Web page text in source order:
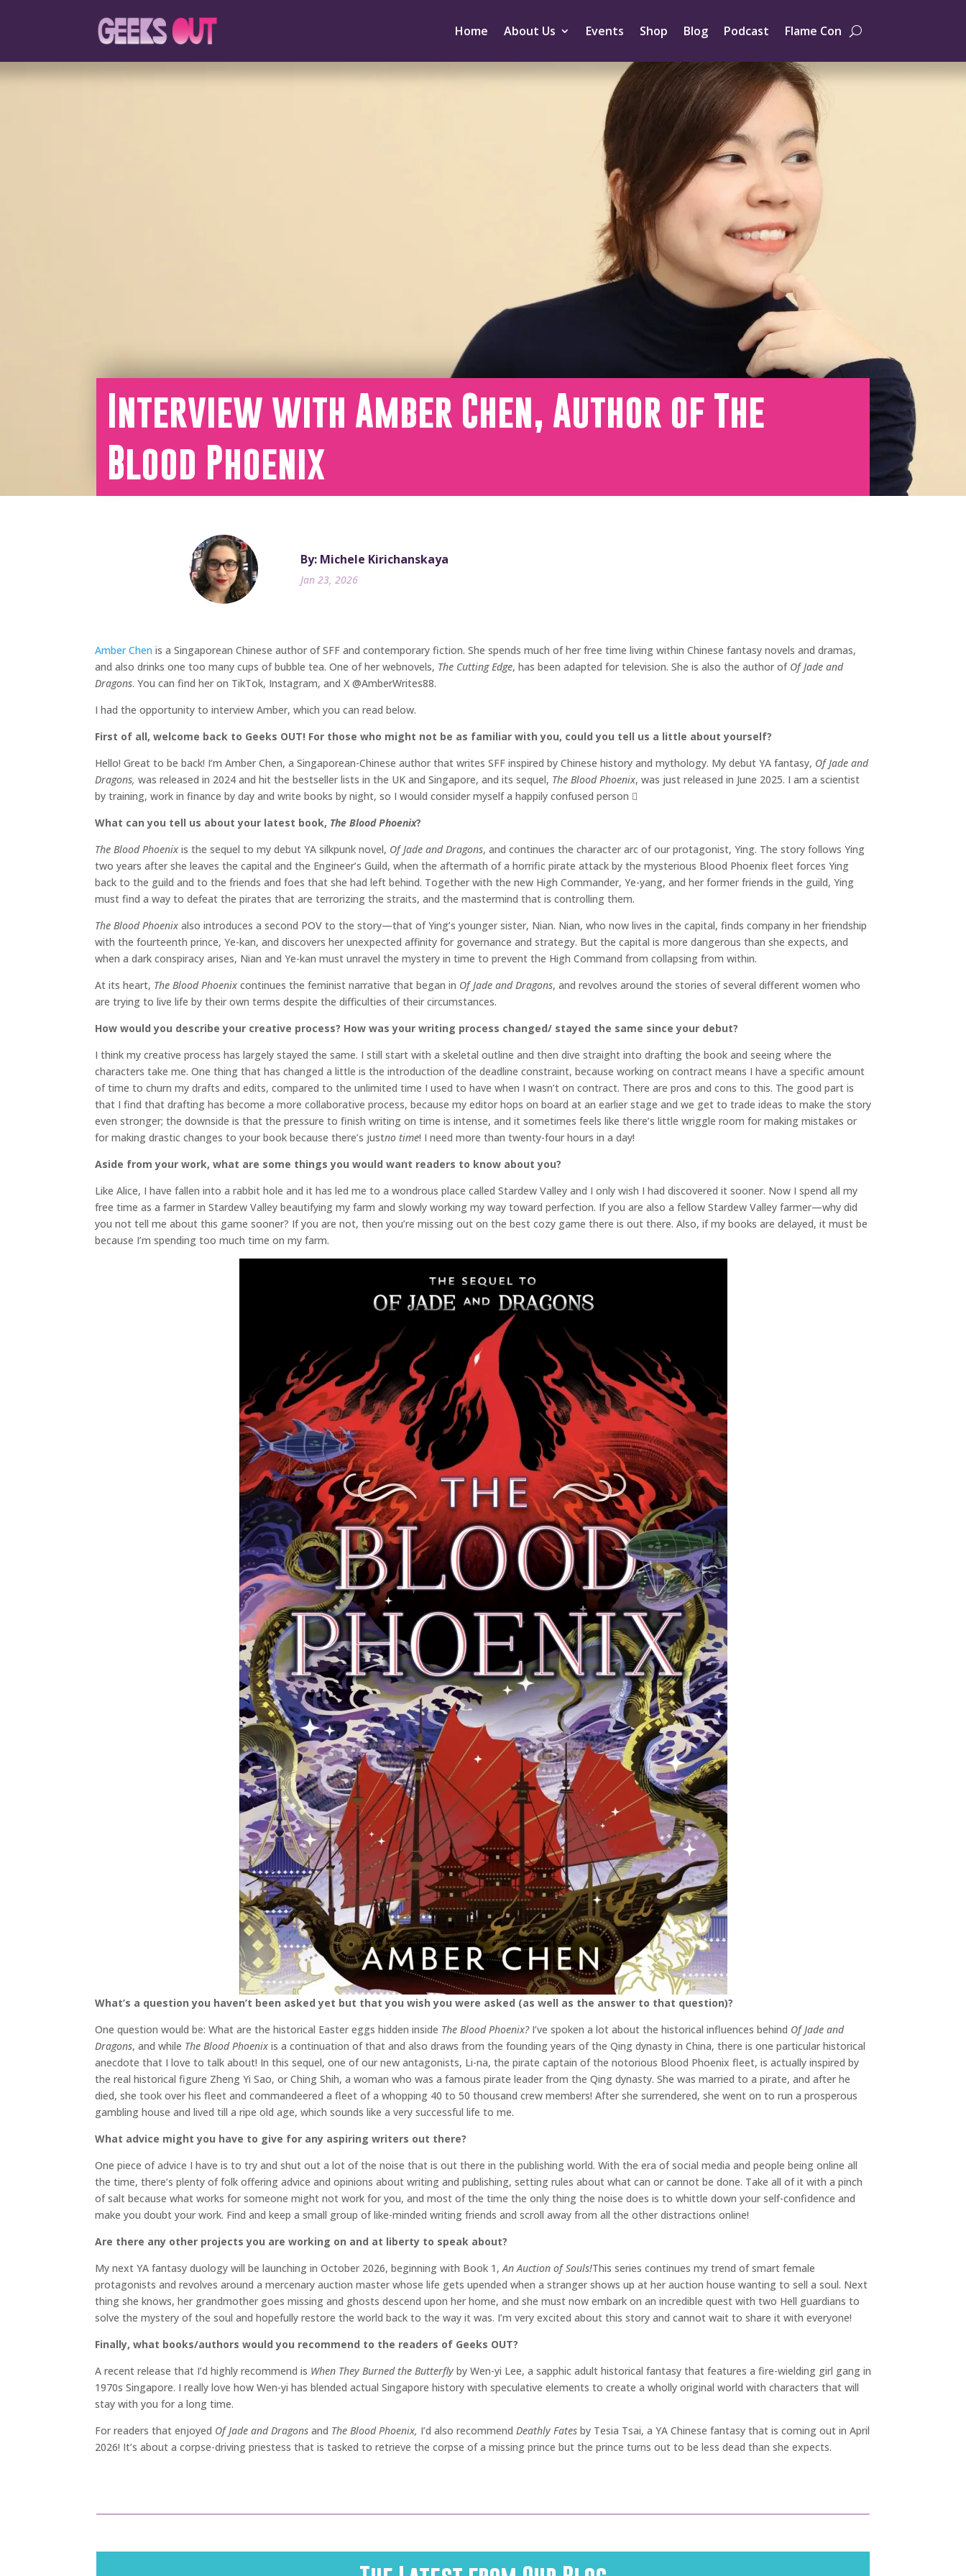
Home About Us Events Shop Blog Podcast Flame Con
Interview with Amber Chen, Author of The
Blood Phoenix
By: Michele Kirichanskaya
Jan 23, 2026
Amber Chen is a Singaporean Chinese author of SFF and contemporary fiction. She spends much of her free time living within Chinese fantasy novels and dramas,
and also drinks one too many cups of bubble tea. One of her webnovels, The Cutting Edge, has been adapted for television. She is also the author of Of Jade and
Dragons. You can find her on TikTok, Instagram, and X @AmberWrites88.
I had the opportunity to interview Amber, which you can read below.
First of all, welcome back to Geeks OUT! For those who might not be as familiar with you, could you tell us a little about yourself?
Hello! Great to be back! I’m Amber Chen, a Singaporean-Chinese author that writes SFF inspired by Chinese history and mythology. My debut YA fantasy, Of Jade and
Dragons, was released in 2024 and hit the bestseller lists in the UK and Singapore, and its sequel, The Blood Phoenix, was just released in June 2025. I am a scientist
by training, work in finance by day and write books by night, so I would consider myself a happily confused person 
What can you tell us about your latest book, The Blood Phoenix?
The Blood Phoenix is the sequel to my debut YA silkpunk novel, Of Jade and Dragons, and continues the character arc of our protagonist, Ying. The story follows Ying
two years after she leaves the capital and the Engineer’s Guild, when the aftermath of a horrific pirate attack by the mysterious Blood Phoenix fleet forces Ying
back to the guild and to the friends and foes that she had left behind. Together with the new High Commander, Ye-yang, and her former friends in the guild, Ying
must find a way to defeat the pirates that are terrorizing the straits, and the mastermind that is controlling them.
The Blood Phoenix also introduces a second POV to the story—that of Ying’s younger sister, Nian. Nian, who now lives in the capital, finds company in her friendship
with the fourteenth prince, Ye-kan, and discovers her unexpected affinity for governance and strategy. But the capital is more dangerous than she expects, and
when a dark conspiracy arises, Nian and Ye-kan must unravel the mystery in time to prevent the High Command from collapsing from within.
At its heart, The Blood Phoenix continues the feminist narrative that began in Of Jade and Dragons, and revolves around the stories of several different women who
are trying to live life by their own terms despite the difficulties of their circumstances.
How would you describe your creative process? How was your writing process changed/ stayed the same since your debut?
I think my creative process has largely stayed the same. I still start with a skeletal outline and then dive straight into drafting the book and seeing where the
characters take me. One thing that has changed a little is the introduction of the deadline constraint, because working on contract means I have a specific amount
of time to churn my drafts and edits, compared to the unlimited time I used to have when I wasn’t on contract. There are pros and cons to this. The good part is
that I find that drafting has become a more collaborative process, because my editor hops on board at an earlier stage and we get to trade ideas to make the story
even stronger; the downside is that the pressure to finish writing on time is intense, and it sometimes feels like there’s little wriggle room for making mistakes or
for making drastic changes to your book because there’s justno time! I need more than twenty-four hours in a day!
Aside from your work, what are some things you would want readers to know about you?
Like Alice, I have fallen into a rabbit hole and it has led me to a wondrous place called Stardew Valley and I only wish I had discovered it sooner. Now I spend all my
free time as a farmer in Stardew Valley beautifying my farm and slowly working my way toward perfection. If you are also a fellow Stardew Valley farmer—why did
you not tell me about this game sooner? If you are not, then you’re missing out on the best cozy game there is out there. Also, if my books are delayed, it must be
because I’m spending too much time on my farm.
What’s a question you haven’t been asked yet but that you wish you were asked (as well as the answer to that question)?
One question would be: What are the historical Easter eggs hidden inside The Blood Phoenix?I’ve spoken a lot about the historical influences behind Of Jade and
Dragons, and while The Blood Phoenix is a continuation of that and also draws from the founding years of the Qing dynasty in China, there is one particular historical
anecdote that I love to talk about! In this sequel, one of our new antagonists, Li-na, the pirate captain of the notorious Blood Phoenix fleet, is actually inspired by
the real historical figure Zheng Yi Sao, or Ching Shih, a woman who was a famous pirate leader from the Qing dynasty. She was married to a pirate, and after he
died, she took over his fleet and commandeered a fleet of a whopping 40 to 50 thousand crew members! After she surrendered, she went on to run a prosperous
gambling house and lived till a ripe old age, which sounds like a very successful life to me.
What advice might you have to give for any aspiring writers out there?
One piece of advice I have is to try and shut out a lot of the noise that is out there in the publishing world. With the era of social media and people being online all
the time, there’s plenty of folk offering advice and opinions about writing and publishing, setting rules about what can or cannot be done. Take all of it with a pinch
of salt because what works for someone might not work for you, and most of the time the only thing the noise does is to whittle down your self-confidence and
make you doubt your work. Find and keep a small group of like-minded writing friends and scroll away from all the other distractions online!
Are there any other projects you are working on and at liberty to speak about?
My next YA fantasy duology will be launching in October 2026, beginning with Book 1,An Auction of Souls!This series continues my trend of smart female
protagonists and revolves around a mercenary auction master whose life gets upended when a stranger shows up at her auction house wanting to sell a soul. Next
thing she knows, her grandmother goes missing and ghosts descend upon her home, and she must now embark on an incredible quest with two Hell guardians to
solve the mystery of the soul and hopefully restore the world back to the way it was. I’m very excited about this story and cannot wait to share it with everyone!
Finally, what books/authors would you recommend to the readers of Geeks OUT?
A recent release that I’d highly recommend is When They Burned the Butterfly by Wen-yi Lee, a sapphic adult historical fantasy that features a fire-wielding girl gang in
1970s Singapore. I really love how Wen-yi has blended actual Singapore history with speculative elements to create a wholly original world with characters that will
stay with you for a long time.
For readers that enjoyed Of Jade and Dragons and The Blood Phoenix, I’d also recommend Deathly Fates by Tesia Tsai, a YA Chinese fantasy that is coming out in April
2026! It’s about a corpse-driving priestess that is tasked to retrieve the corpse of a missing prince but the prince turns out to be less dead than she expects.